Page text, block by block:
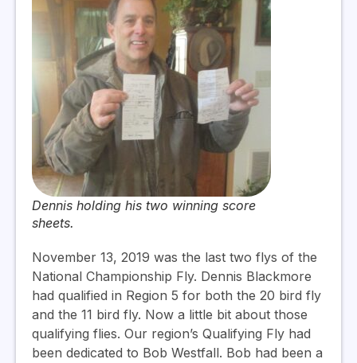
Dennis holding his two winning score
sheets.
November 13, 2019 was the last two flys of the
National Championship Fly. Dennis Blackmore
had qualified in Region 5 for both the 20 bird fly
and the 11 bird fly. Now a little bit about those
qualifying flies. Our region’s Qualifying Fly had
been dedicated to Bob Westfall. Bob had been a